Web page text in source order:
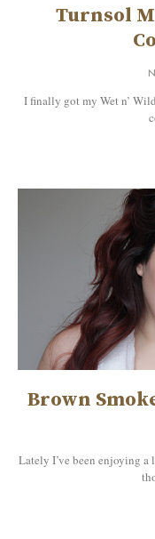
Turnsol
I finally got my Wet n’
Brown
Lately I’ve been enjoying